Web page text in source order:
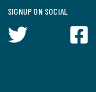
SIGNUP ON SOCIAL